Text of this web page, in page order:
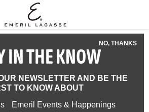
NO, THANKS
IN THE KNOW
NEWSLETTER AND BE THE
TO KNOW ABOUT
Emeril Events & Happenings